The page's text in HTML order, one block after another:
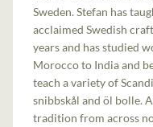
Sweden. Stefan has
acclaimed Swedish
years and has studied
Morocco to India and
teach a variety of
snibbskål and öl bolle.
tradition from across